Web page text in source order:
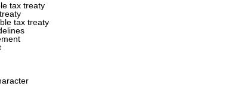
tax treaty
tax treaty